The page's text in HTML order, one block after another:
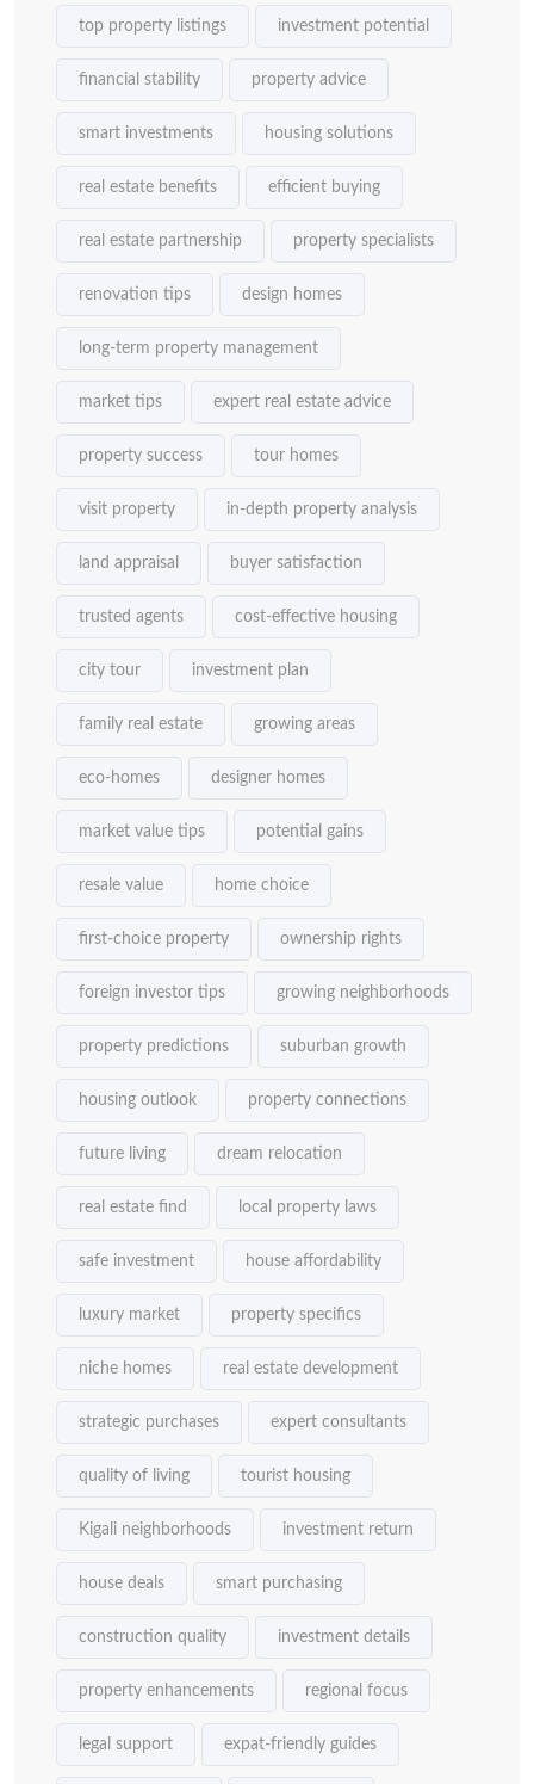
top property listings investment potential
financial stability property advice
smart investments housing solutions
real estate benefits efficient buying
real estate partnership property specialists
renovation tips design homes
long-term property management
market tips expert real estate advice
property success tour homes
visit property in-depth property analysis
land appraisal buyer satisfaction
trusted agents cost-effective housing
city tour investment plan
family real estate growing areas
eco-homes designer homes
market value tips potential gains
resale value home choice
first-choice property ownership rights
foreign investor tips growing neighborhoods
property predictions suburban growth
housing outlook property connections
future living dream relocation
real estate find local property laws
safe investment house affordability
luxury market property specifics
niche homes real estate development
strategic purchases expert consultants
quality of living tourist housing
Kigali neighborhoods investment return
house deals smart purchasing
construction quality investment details
property enhancements regional focus
legal support expat-friendly guides